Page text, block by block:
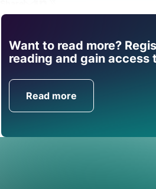
Want to read more?
reading and gain access
Read more
Find out how CRU can
help you with this
Get in Touch